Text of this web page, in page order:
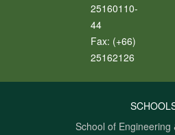
25160110-
44
Fax: (+66)
25162126
School of Engineering